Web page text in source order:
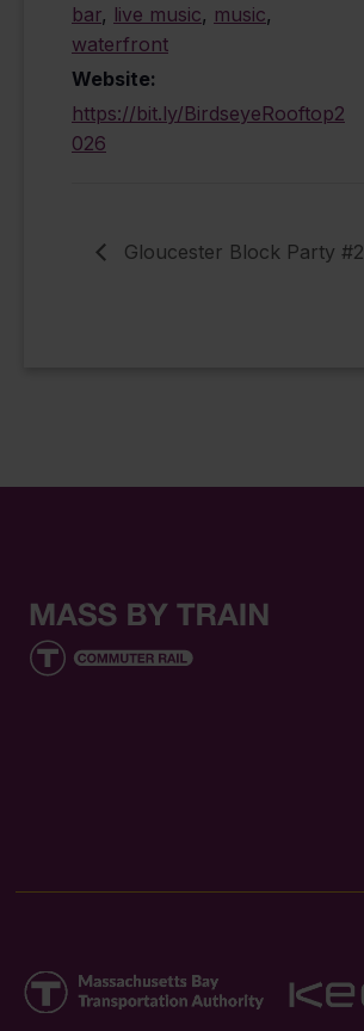
bar, live music, music,
waterfront
Website:
https://bit.ly/BirdseyeRooftop2
026
Gloucester Block Party #2